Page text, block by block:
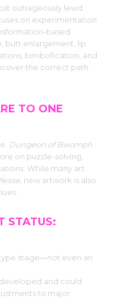
outrageously lewd
on experimentation
based
butt enlargement, lip
bimbofication, and
the correct path
TO ONE
Dungeon of Bwomph
on puzzle-solving,
While many art
, new artwork is also
STATUS:
stage—not even an
and could
to major